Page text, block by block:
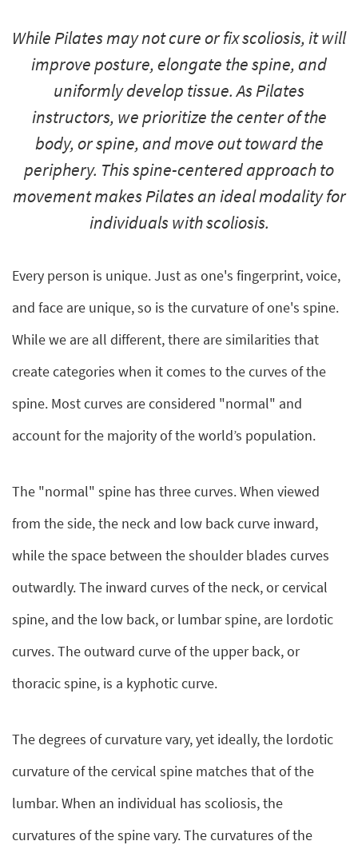
While Pilates may not cure or fix scoliosis, it will
improve posture, elongate the spine, and
uniformly develop tissue. As Pilates
instructors, we prioritize the center of the
body, or spine, and move out toward the
periphery. This spine-centered approach to
movement makes Pilates an ideal modality for
individuals with scoliosis.
Every person is unique. Just as one's fingerprint, voice,
and face are unique, so is the curvature of one's spine.
While we are all different, there are similarities that
create categories when it comes to the curves of the
spine. Most curves are considered "normal" and
account for the majority of the world’s population.
The "normal" spine has three curves. When viewed
from the side, the neck and low back curve inward,
while the space between the shoulder blades curves
outwardly. The inward curves of the neck, or cervical
spine, and the low back, or lumbar spine, are lordotic
curves. The outward curve of the upper back, or
thoracic spine, is a kyphotic curve.
The degrees of curvature vary, yet ideally, the lordotic
curvature of the cervical spine matches that of the
lumbar. When an individual has scoliosis, the
curvatures of the spine vary. The curvatures of the